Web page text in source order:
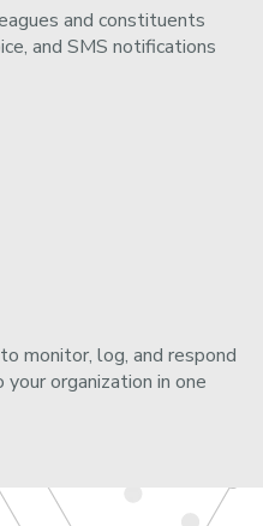
and constituents
and SMS notifications
monitor, log, and respond
organization in one